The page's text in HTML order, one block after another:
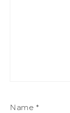
Name *